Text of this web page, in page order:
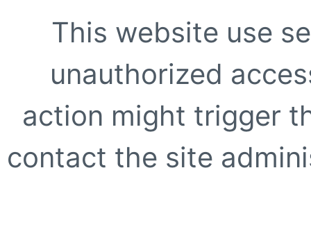
This website use
unauthorized
action might trigger
contact the site